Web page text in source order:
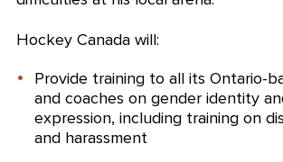
Hockey Canada will:
Provide training to all its Ontario-
and coaches on gender identity
expression, including training on
and harassment